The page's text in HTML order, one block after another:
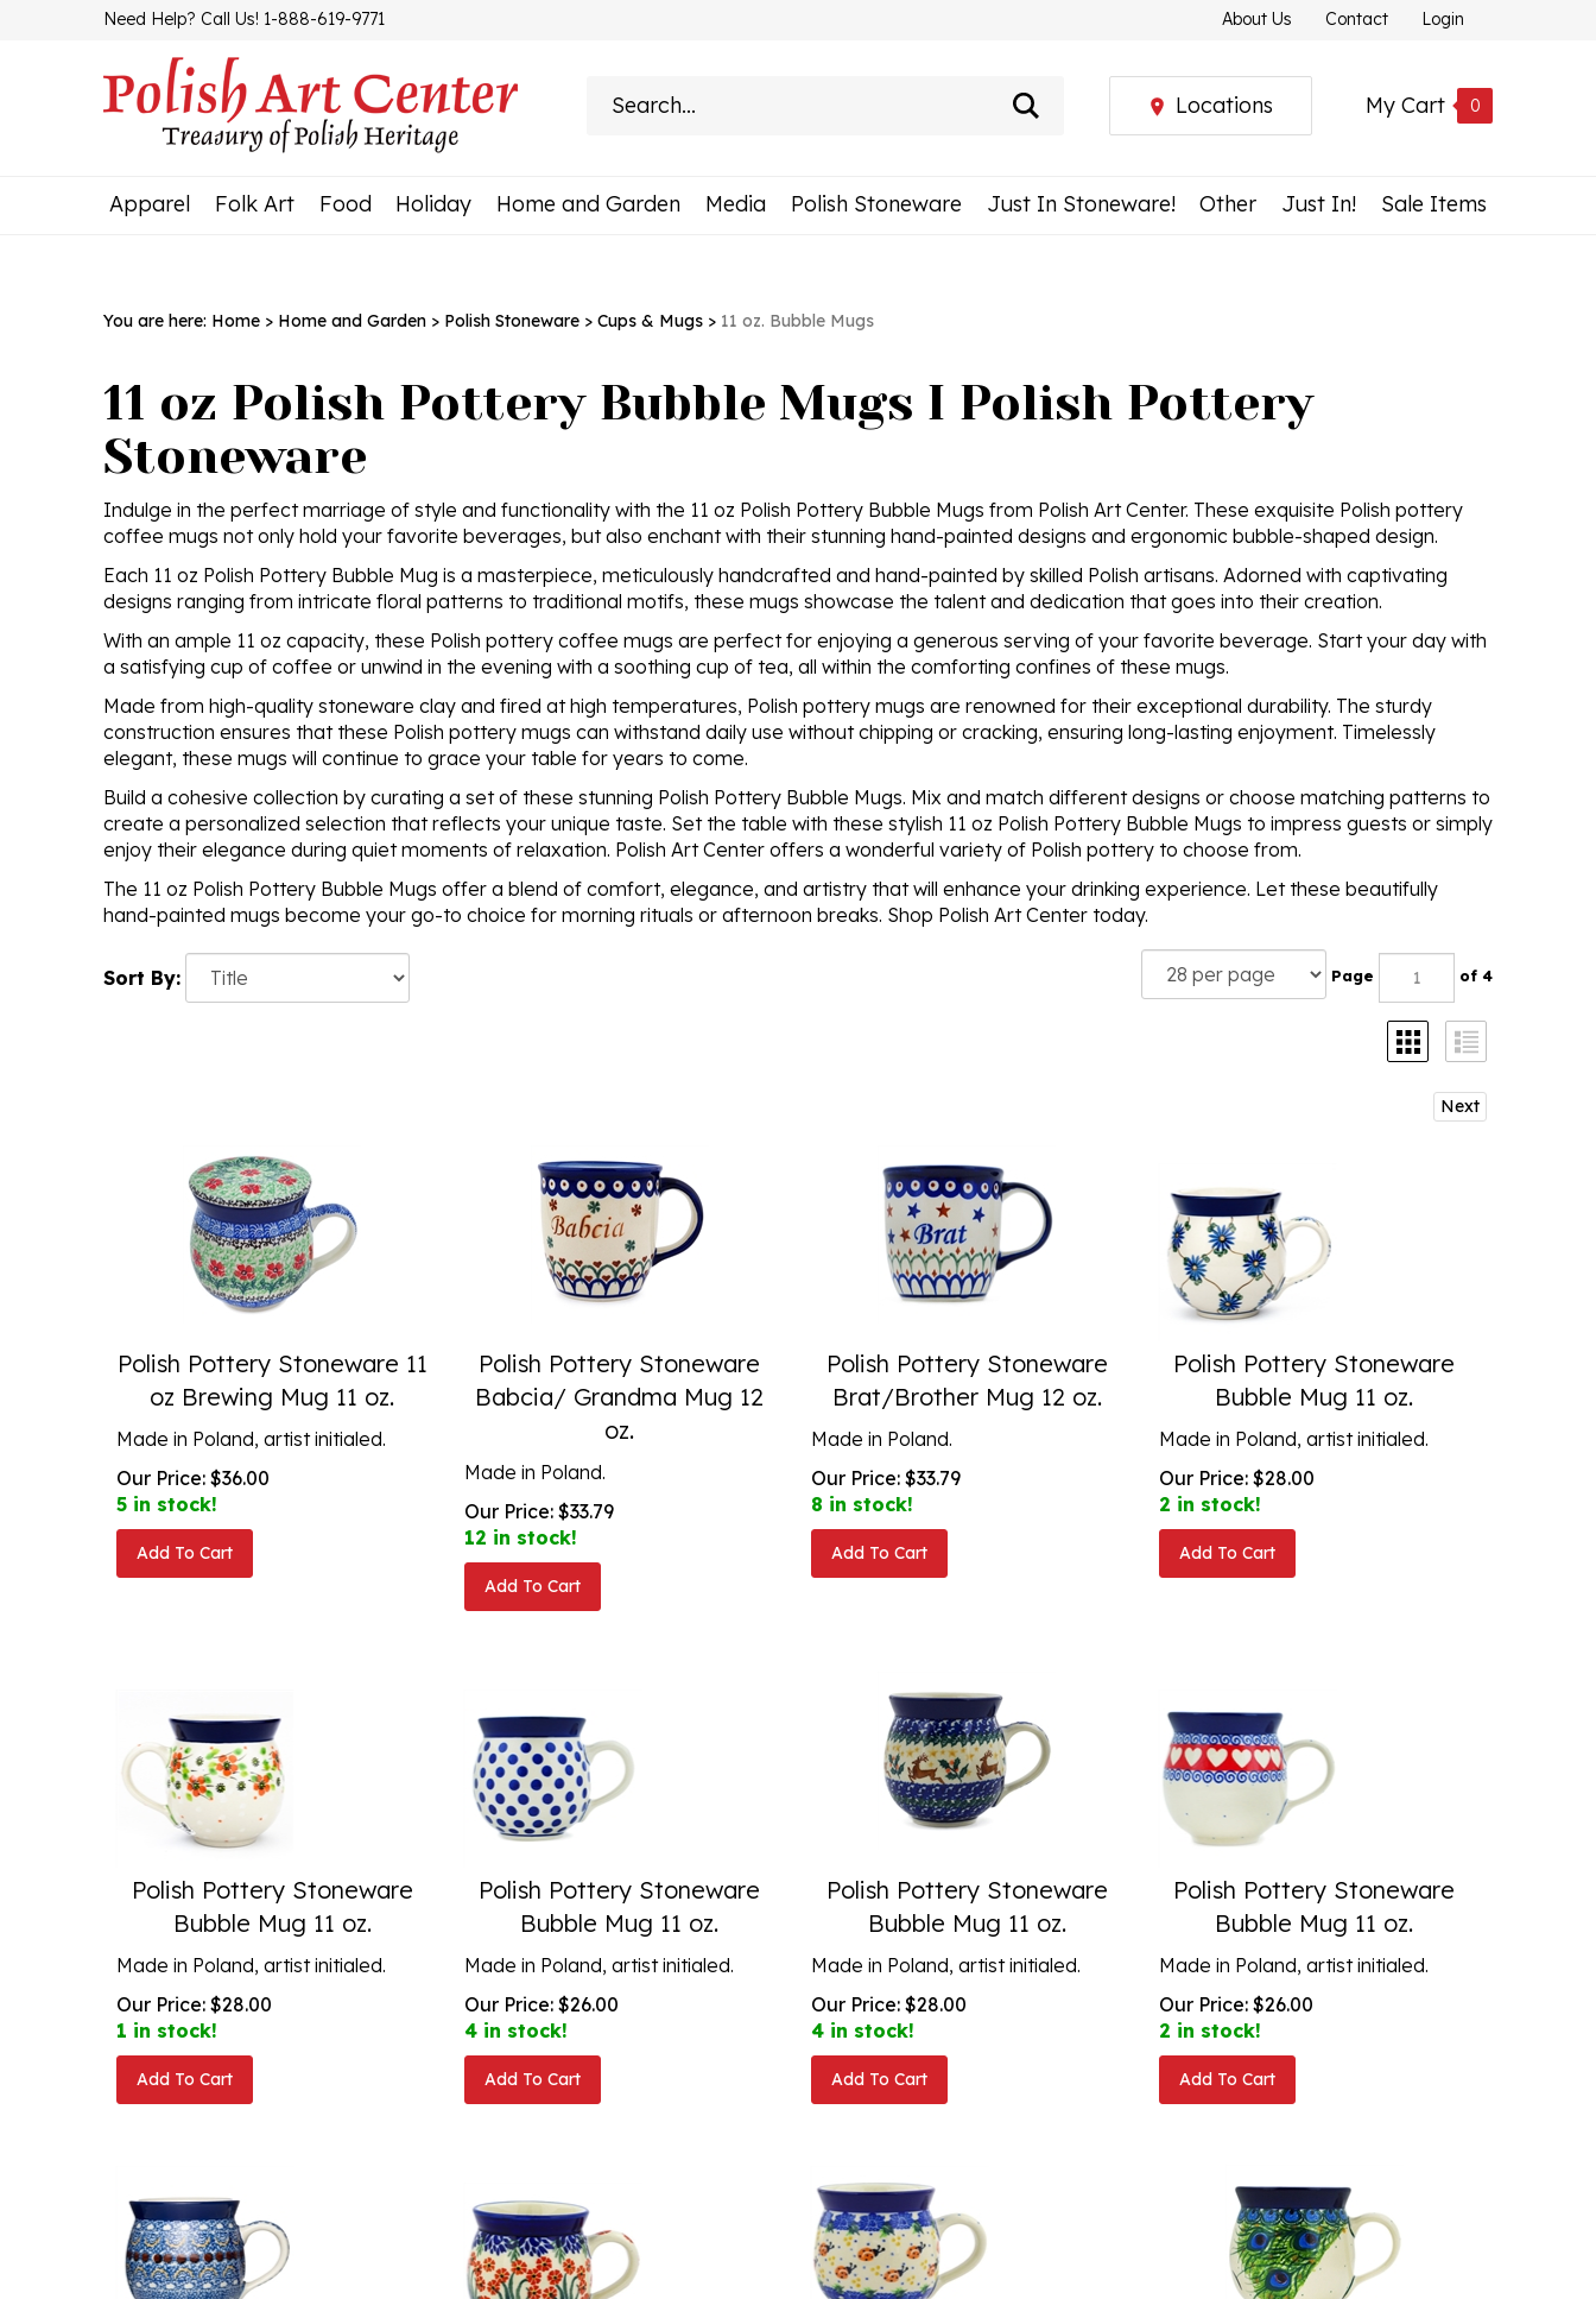
Need Help? Call Us! 1-888-619-9771 About Us Contact Login
My Cart 0
Locations
Apparel Folk Art Food Holiday Home and Garden Media Polish Stoneware Just In Stoneware! Other Just In! Sale Items
You are here: Home > Home and Garden > Polish Stoneware > Cups & Mugs > 11 oz. Bubble Mugs
11 oz Polish Pottery Bubble Mugs I Polish Pottery
Stoneware
Indulge in the perfect marriage of style and functionality with the 11 oz Polish Pottery Bubble Mugs from Polish Art Center. These exquisite Polish pottery
coffee mugs not only hold your favorite beverages, but also enchant with their stunning hand-painted designs and ergonomic bubble-shaped design.
Each 11 oz Polish Pottery Bubble Mug is a masterpiece, meticulously handcrafted and hand-painted by skilled Polish artisans. Adorned with captivating
designs ranging from intricate floral patterns to traditional motifs, these mugs showcase the talent and dedication that goes into their creation.
With an ample 11 oz capacity, these Polish pottery coffee mugs are perfect for enjoying a generous serving of your favorite beverage. Start your day with
a satisfying cup of coffee or unwind in the evening with a soothing cup of tea, all within the comforting confines of these mugs.
Made from high-quality stoneware clay and fired at high temperatures, Polish pottery mugs are renowned for their exceptional durability. The sturdy
construction ensures that these Polish pottery mugs can withstand daily use without chipping or cracking, ensuring long-lasting enjoyment. Timelessly
elegant, these mugs will continue to grace your table for years to come.
Build a cohesive collection by curating a set of these stunning Polish Pottery Bubble Mugs. Mix and match different designs or choose matching patterns to
create a personalized selection that reflects your unique taste. Set the table with these stylish 11 oz Polish Pottery Bubble Mugs to impress guests or simply
enjoy their elegance during quiet moments of relaxation. Polish Art Center offers a wonderful variety of Polish pottery to choose from.
The 11 oz Polish Pottery Bubble Mugs offer a blend of comfort, elegance, and artistry that will enhance your drinking experience. Let these beautifully
hand-painted mugs become your go-to choice for morning rituals or afternoon breaks. Shop Polish Art Center today.
Sort By: Page of 4
Next
Polish Pottery Stoneware 11
oz Brewing Mug 11 oz.
Made in Poland, artist initialed.
Our Price:
$36.00
5 in stock!
Add To Cart
Polish Pottery Stoneware
Babcia/ Grandma Mug 12
oz.
Made in Poland.
Our Price:
$33.79
12 in stock!
Add To Cart
Polish Pottery Stoneware
Brat/Brother Mug 12 oz.
Made in Poland.
Our Price:
$33.79
8 in stock!
Add To Cart
Polish Pottery Stoneware
Bubble Mug 11 oz.
Made in Poland, artist initialed.
Our Price:
$28.00
2 in stock!
Add To Cart
Polish Pottery Stoneware
Bubble Mug 11 oz.
Made in Poland, artist initialed.
Our Price:
$28.00
1 in stock!
Add To Cart
Polish Pottery Stoneware
Bubble Mug 11 oz.
Made in Poland, artist initialed.
Our Price:
$26.00
4 in stock!
Add To Cart
Polish Pottery Stoneware
Bubble Mug 11 oz.
Made in Poland, artist initialed.
Our Price:
$28.00
4 in stock!
Add To Cart
Polish Pottery Stoneware
Bubble Mug 11 oz.
Made in Poland, artist initialed.
Our Price:
$26.00
2 in stock!
Add To Cart